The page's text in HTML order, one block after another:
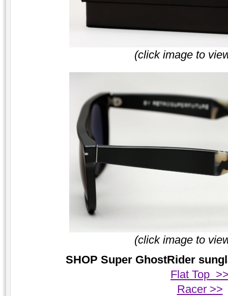
(click image to
(click image to
SHOP Super GhostRider
Flat Top
Racer >>